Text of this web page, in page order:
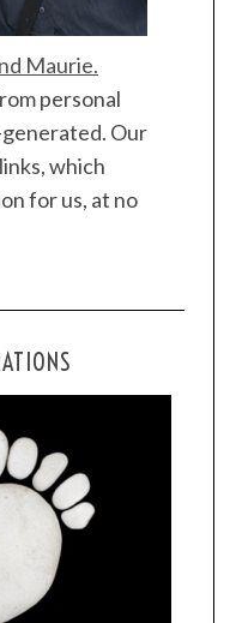
Maurie.
personal
Our
which
for us, at no